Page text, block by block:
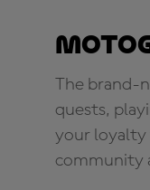
The brand-
quests,
your loyalty
community